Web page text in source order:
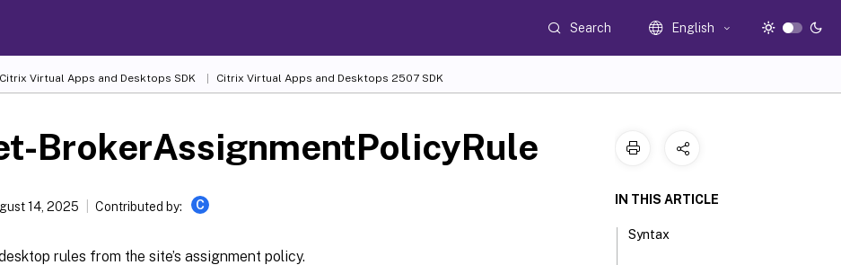
Search English
Citrix Virtual Apps and Desktops SDK Citrix Virtual Apps and Desktops 2507 SDK
BrokerAssignmentPolicyRule
14, 2025 Contributed by: C
rules from the site’s assignment policy.
IN THIS ARTICLE
Syntax